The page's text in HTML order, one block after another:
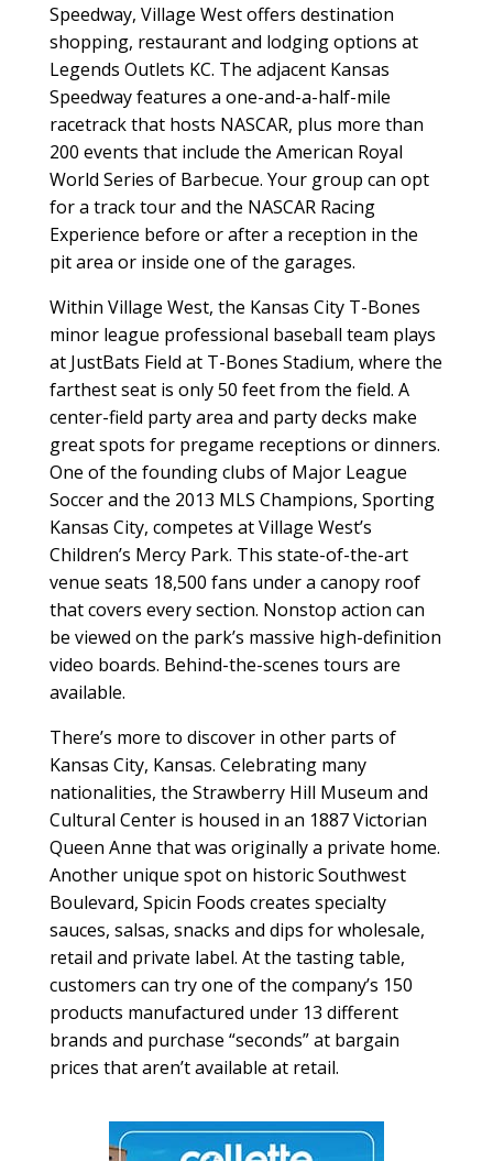
Speedway, Village West offers destination
shopping, restaurant and lodging options at
Legends Outlets KC. The adjacent Kansas
Speedway features a one-and-a-half-mile
racetrack that hosts NASCAR, plus more than
200 events that include the American Royal
World Series of Barbecue. Your group can opt
for a track tour and the NASCAR Racing
Experience before or after a reception in the
pit area or inside one of the garages.
Within Village West, the Kansas City T-Bones
minor league professional baseball team plays
at JustBats Field at T-Bones Stadium, where the
farthest seat is only 50 feet from the field. A
center-field party area and party decks make
great spots for pregame receptions or dinners.
One of the founding clubs of Major League
Soccer and the 2013 MLS Champions, Sporting
Kansas City, competes at Village West’s
Children’s Mercy Park. This state-of-the-art
venue seats 18,500 fans under a canopy roof
that covers every section. Nonstop action can
be viewed on the park’s massive high-definition
video boards. Behind-the-scenes tours are
available.
There’s more to discover in other parts of
Kansas City, Kansas. Celebrating many
nationalities, the Strawberry Hill Museum and
Cultural Center is housed in an 1887 Victorian
Queen Anne that was originally a private home.
Another unique spot on historic Southwest
Boulevard, Spicin Foods creates specialty
sauces, salsas, snacks and dips for wholesale,
retail and private label. At the tasting table,
customers can try one of the company’s 150
products manufactured under 13 different
brands and purchase “seconds” at bargain
prices that aren’t available at retail.